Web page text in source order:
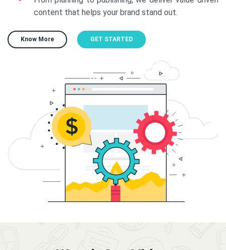
content that helps your brand stand out.
Know More GET STARTED